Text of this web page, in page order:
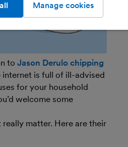
to Jason Derulo chipping
is full of ill-advised
for your household
welcome some
matter. Here are their
Manage cookies